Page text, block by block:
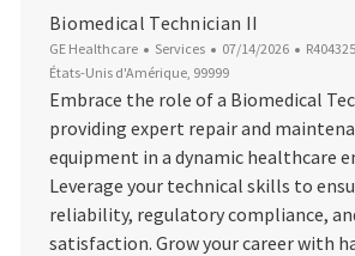
Biomedical Technician II
GE Healthcare Catégorie
Services Date d’affichage
07/14/2026 ID du
États-Unis d'Amérique, 99999
Embrace the role of a Biomedical
providing expert repair and
equipment in a dynamic healthcare
Leverage your technical skills to
reliability, regulatory compliance,
satisfaction. Grow your career with